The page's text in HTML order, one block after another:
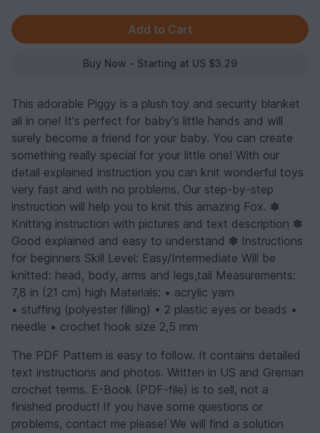
Buy Now - Starting at US $3.29
This adorable Piggy is a plush toy and security blanket
all in one! It's perfect for baby's little hands and will
surely become a friend for your baby. You can create
something really special for your little one! With our
detail explained instruction you can knit wonderful toys
very fast and with no problems. Our step-by-step
instruction will help you to knit this amazing Fox. ✽
Knitting instruction with pictures and text description ✽
Good explained and easy to understand ✽ Instructions
for beginners Skill Level: Easy/Intermediate Will be
knitted: head, body, arms and legs,tail Measurements:
7,8 in (21 cm) high Materials: • acrylic yarn
• stuffing (polyester filling) • 2 plastic eyes or beads •
needle • crochet hook size 2,5 mm
The PDF Pattern is easy to follow. It contains detailed
text instructions and photos. Written in US and Greman
crochet terms. E-Book (PDF-file) is to sell, not a
finished product! If you have some questions or
problems, contact me please! We will find a solution